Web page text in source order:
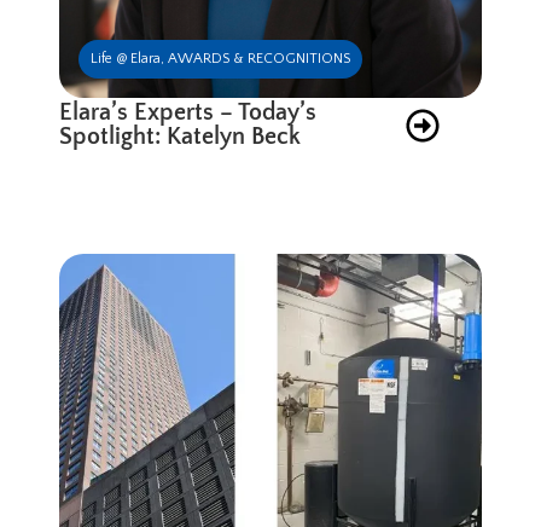
Life @ Elara,AWARDS & RECOGNITIONS
Elara’s Experts – Today’s
Spotlight: Katelyn Beck